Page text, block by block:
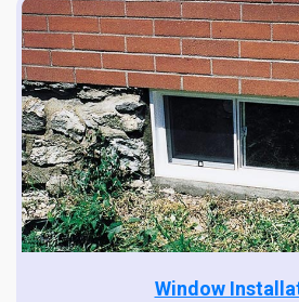
Window